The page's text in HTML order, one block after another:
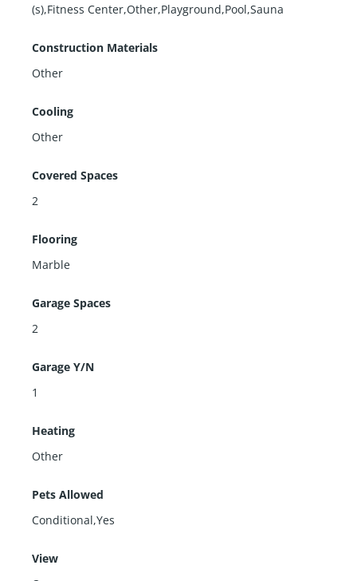
(s),Fitness Center,Other,Playground,Pool,Sauna
Construction Materials
Other
Cooling
Other
Covered Spaces
2
Flooring
Marble
Garage Spaces
2
Garage Y/N
1
Heating
Other
Pets Allowed
Conditional,Yes
View